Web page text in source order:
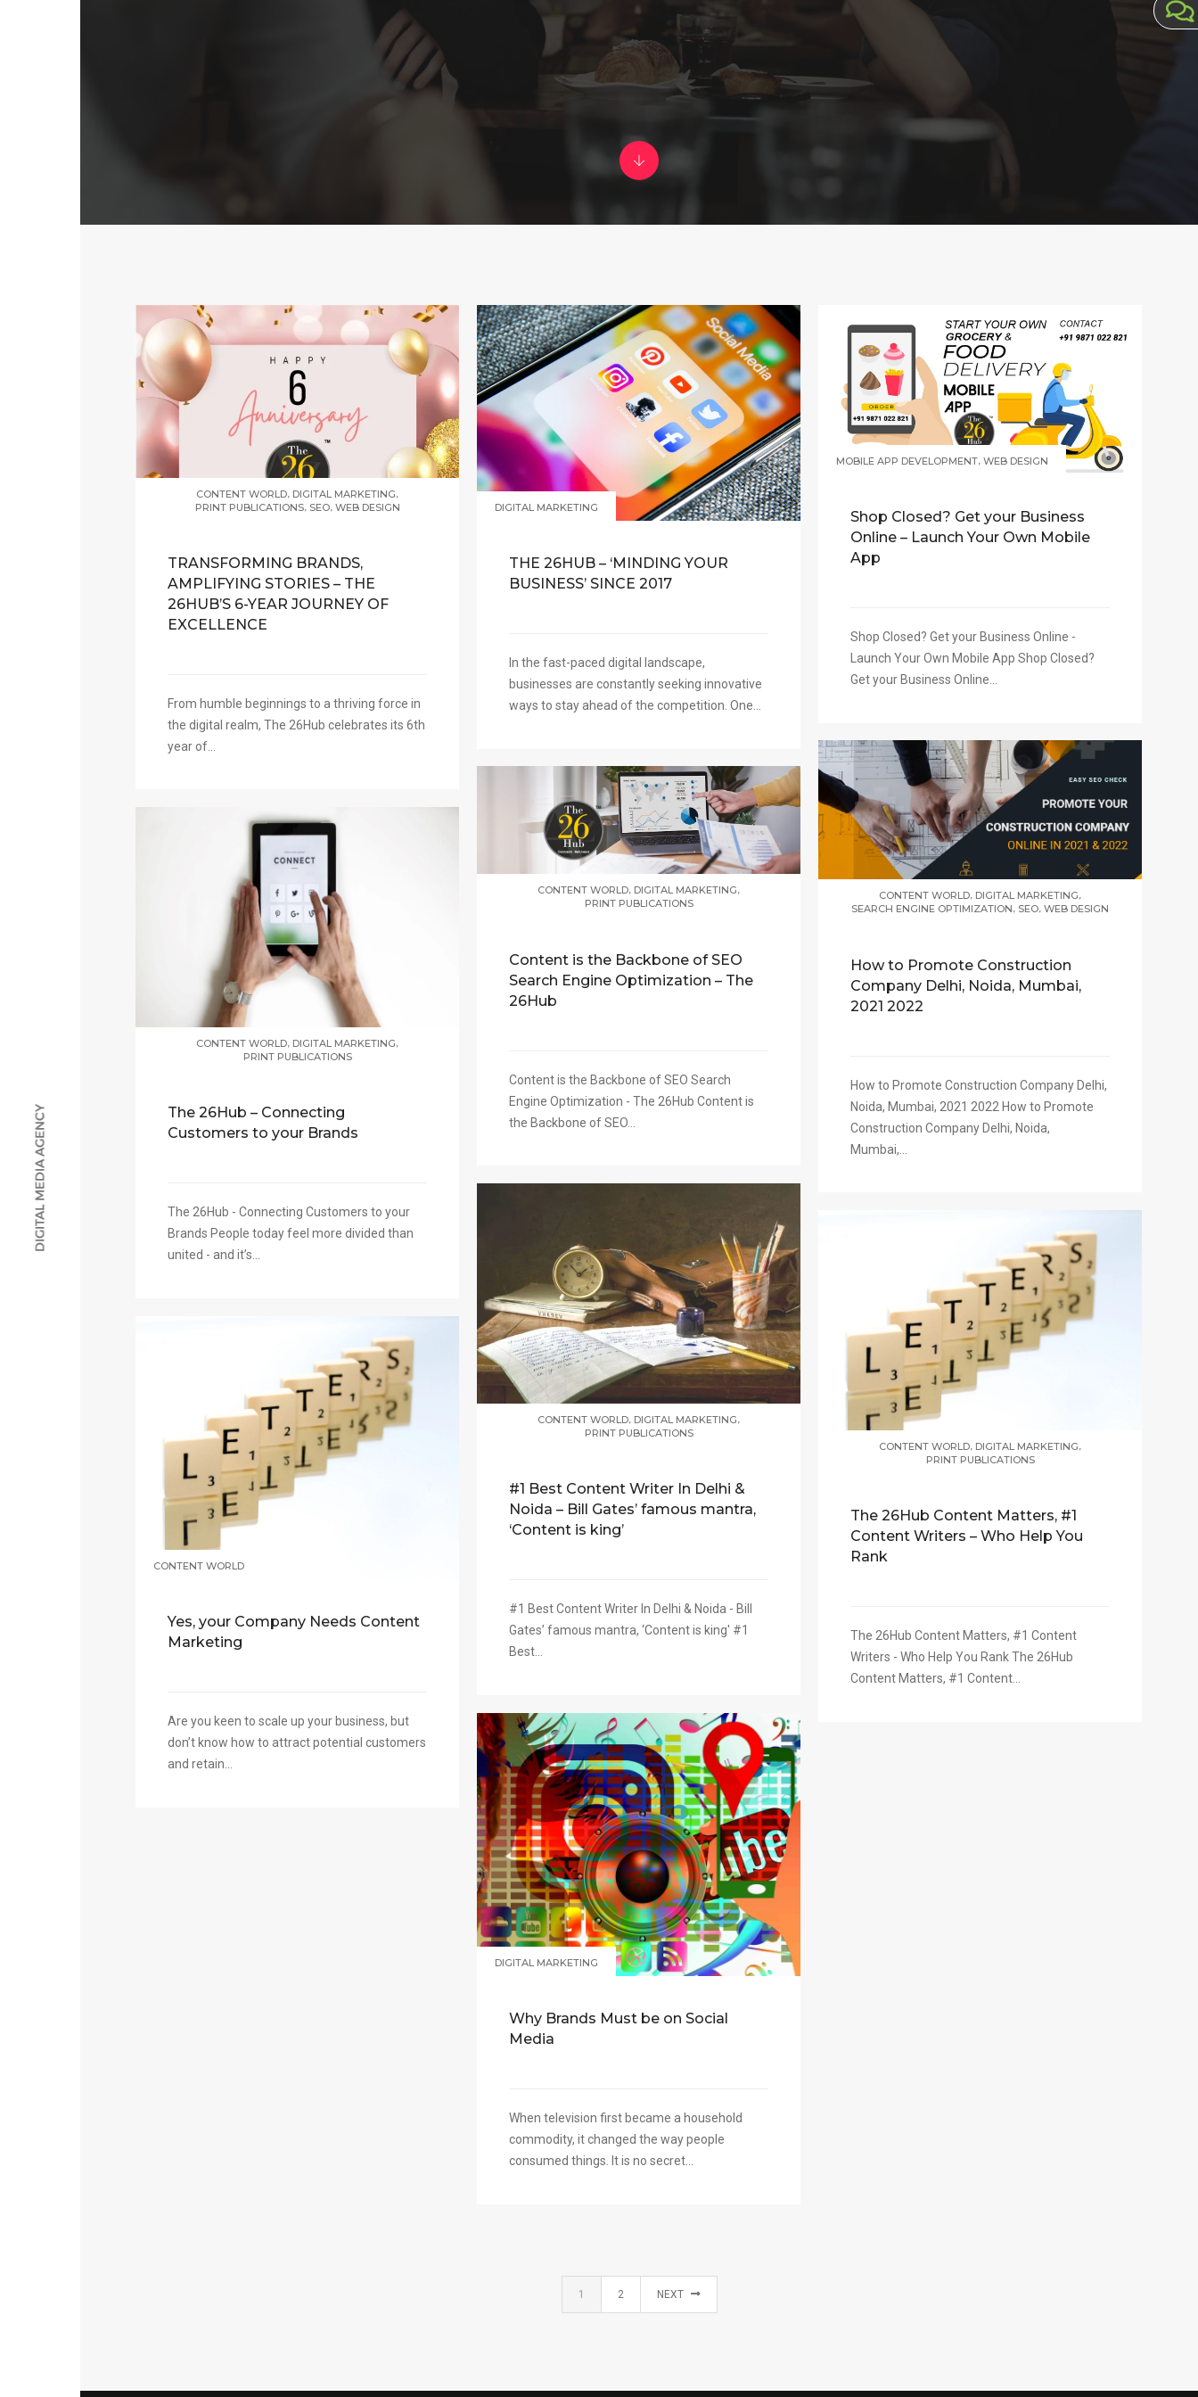
CONTENT WORLD DIGITAL MARKETING
PRINT PUBLICATIONS, SEO, WEB DESIGN
TRANSFORMING BRANDS,
AMPLIFYING STORIES – THE
26HUB’S 6-YEAR JOURNEY OF
EXCELLENCE
From humble beginnings to a thriving force in
the digital realm, The 26Hub celebrates its 6th
year of...
DIGITAL MARKETING
THE 26HUB – ‘MINDING YOUR
BUSINESS’ SINCE 2017
In the fast-paced digital landscape,
businesses are constantly seeking innovative
ways to stay ahead of the competition. One...
MOBILE APP DEVELOPMENT, WEB DESIGN
Shop Closed? Get your Business
Online – Launch Your Own Mobile
App
Shop Closed? Get your Business Online -
Launch Your Own Mobile App Shop Closed?
Get your Business Online...
CONTENT WORLD, DIGITAL MARKETING,
SEARCH ENGINE OPTIMIZATION, SEO,WEB DESIGN
How to Promote Construction
Company Delhi, Noida, Mumbai,
2021 2022
How to Promote Construction Company Delhi,
Noida, Mumbai, 2021 2022 How to Promote
Construction Company Delhi, Noida,
Mumbai,...
CONTENT WORLD, DIGITAL MARKETING,
PRINT PUBLICATIONS
Content is the Backbone of SEO
Search Engine Optimization – The
26Hub
Content is the Backbone of SEO Search
Engine Optimization - The 26Hub Content is
the Backbone of SEO...
CONTENT WORLD, DIGITAL MARKETING,
PRINT PUBLICATIONS
The 26Hub – Connecting
Customers to your Brands
The 26Hub - Connecting Customers to your
Brands People today feel more divided than
united - and it’s...
CONTENT WORLD DIGITAL MARKETING
PRINT PUBLICATIONS
#1 Best Content Writer In Delhi &
Noida – Bill Gates’ famous mantra,
‘Content is king’
#1 Best Content Writer In Delhi & Noida - Bill
Gates’ famous mantra, ‘Content is king' #1
Best...
CONTENT WORLD, DIGITAL MARKETING,
PRINT PUBLICATIONS
The 26Hub Content Matters, #1
Content Writers – Who Help You
Rank
The 26Hub Content Matters, #1 Content
Writers - Who Help You Rank The 26Hub
Content Matters, #1 Content...
CONTENT WORLD
Yes, your Company Needs Content
Marketing
Are you keen to scale up your business, but
don’t know how to attract potential customers
and retain...
DIGITAL MARKETING
Why Brands Must be on Social
Media
When television first became a household
commodity, it changed the way people
consumed things. It is no secret...
1 2 NEXT